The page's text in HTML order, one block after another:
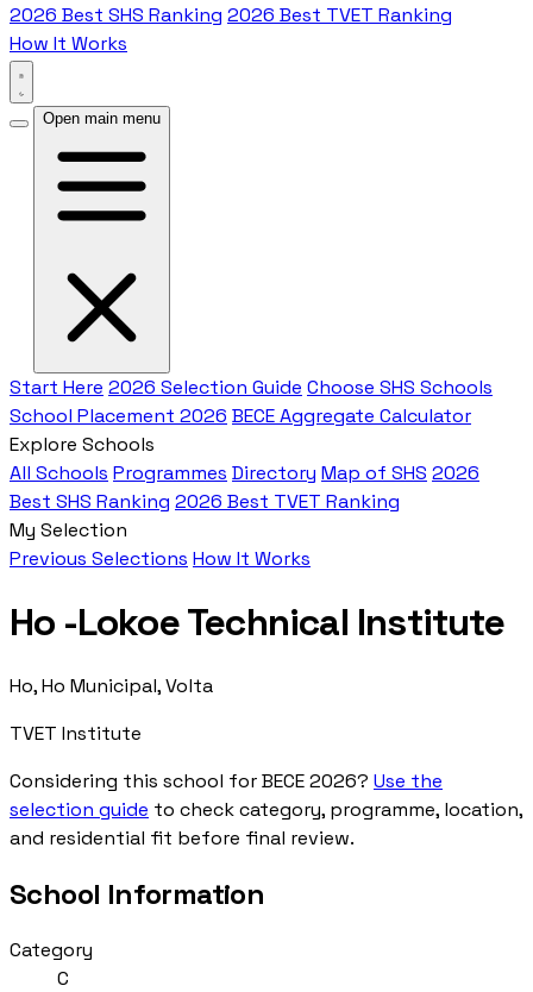
2026 Best SHS Ranking 2026 Best TVET Ranking
How It Works
Open main menu
Start Here 2026 Selection Guide Choose SHS Schools
School Placement 2026 BECE Aggregate Calculator
Explore Schools
All Schools Programmes Directory Map of SHS 2026
Best SHS Ranking 2026 Best TVET Ranking
My Selection
Previous Selections How It Works
Ho -Lokoe Technical Institute
Ho, Ho Municipal, Volta
TVET Institute
Considering this school for BECE 2026? Use the
selection guide to check category, programme, location,
and residential fit before final review.
School Information
Category
C